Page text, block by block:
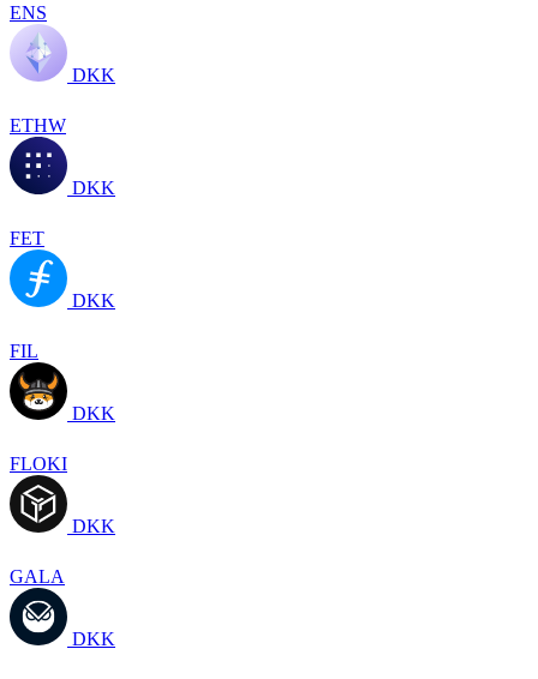
ENS
DKK
ETHW
DKK
FET
DKK
FIL
DKK
FLOKI
DKK
GALA
DKK